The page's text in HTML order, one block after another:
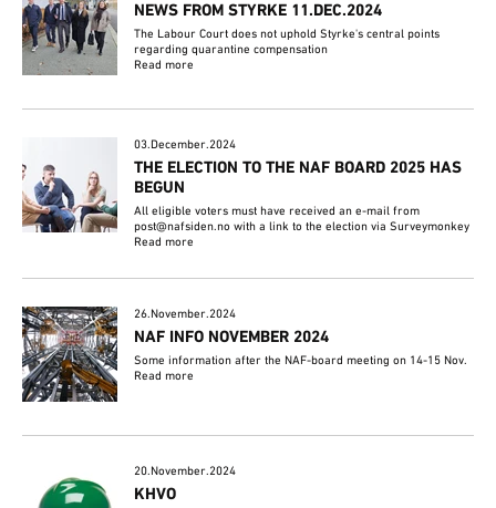
NEWS FROM STYRKE 11.DEC.2024
The Labour Court does not uphold Styrke's central points
regarding quarantine compensation
Read more
03.December.2024
THE ELECTION TO THE NAF BOARD 2025 HAS
BEGUN
All eligible voters must have received an e-mail from
post@nafsiden.no with a link to the election via Surveymonkey
Read more
26.November.2024
NAF INFO NOVEMBER 2024
Some information after the NAF-board meeting on 14-15 Nov.
Read more
20.November.2024
KHVO